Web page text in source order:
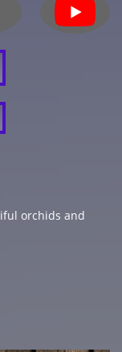
orchids and